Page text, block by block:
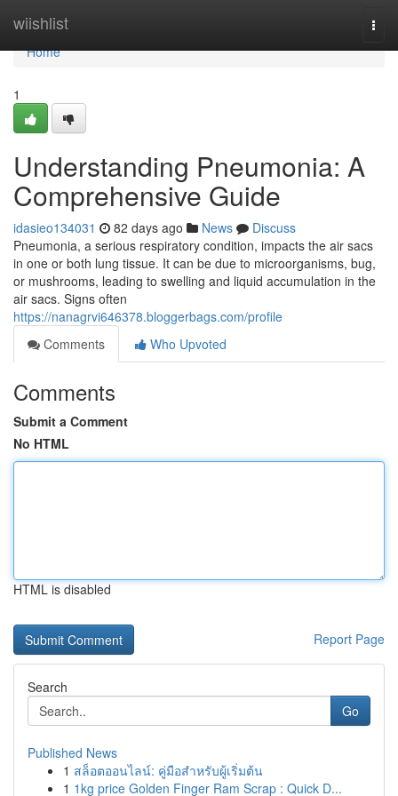
wiishlist
Home
Home
1
Understanding Pneumonia: A
Comprehensive Guide
idasieo134031 82 days ago News
Discuss
Pneumonia, a serious respiratory condition, impacts the air sacs
in one or both lung tissue. It can be due to microorganisms, bug,
or mushrooms, leading to swelling and liquid accumulation in the
air sacs. Signs often
https://nanagrvi646378.bloggerbags.com/profile
Comments
Who Upvoted
Comments
Submit a Comment
No HTML
HTML is disabled
Report Page
Search
Go
Published News
1 สล็อตออนไลน์: คู่มือสำหรับผู้เริ่มต้น
1 1kg price Golden Finger Ram Scrap : Quick D...